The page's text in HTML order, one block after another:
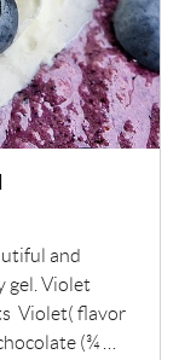
and
gel. Violet
Violet( flavor
(¾ …